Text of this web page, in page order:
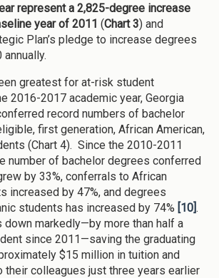
represent a 2,825-degree increase
year of 2011 (Chart 3) and
Plan’s pledge to increase degrees
greatest for at-risk student
2016-2017 academic year, Georgia
record numbers of bachelor
first generation, African American,
(Chart 4). Since the 2010-2011
number of bachelor degrees conferred
by 33%, conferrals to African
increased by 47%, and degrees
students has increased by 74% [10].
markedly—by more than half a
since 2011—saving the graduating
$15 million in tuition and
their colleagues just three years earlier